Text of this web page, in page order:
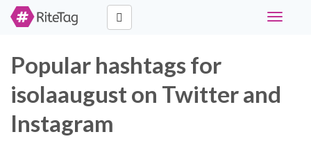
Toggle
Popular hashtags for
isolaaugust on Twitter and
Instagram